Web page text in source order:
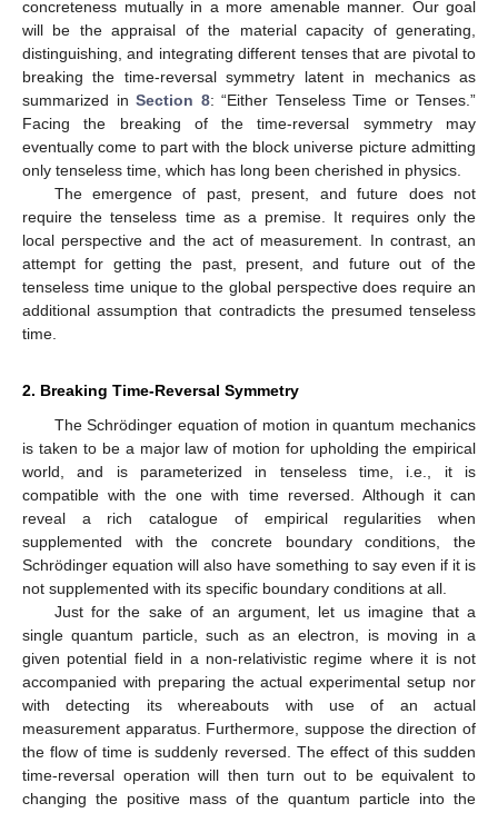
concreteness mutually in a more amenable manner. Our goal
will be the appraisal of the material capacity of generating,
distinguishing, and integrating different tenses that are pivotal to
breaking the time-reversal symmetry latent in mechanics as
summarized in Section 8: “Either Tenseless Time or Tenses.”
Facing the breaking of the time-reversal symmetry may
eventually come to part with the block universe picture admitting
only tenseless time, which has long been cherished in physics.
The emergence of past, present, and future does not
require the tenseless time as a premise. It requires only the
local perspective and the act of measurement. In contrast, an
attempt for getting the past, present, and future out of the
tenseless time unique to the global perspective does require an
additional assumption that contradicts the presumed tenseless
time.
2. Breaking Time-Reversal Symmetry
The Schrödinger equation of motion in quantum mechanics
is taken to be a major law of motion for upholding the empirical
world, and is parameterized in tenseless time, i.e., it is
compatible with the one with time reversed. Although it can
reveal a rich catalogue of empirical regularities when
supplemented with the concrete boundary conditions, the
Schrödinger equation will also have something to say even if it is
not supplemented with its specific boundary conditions at all.
Just for the sake of an argument, let us imagine that a
single quantum particle, such as an electron, is moving in a
given potential field in a non-relativistic regime where it is not
accompanied with preparing the actual experimental setup nor
with detecting its whereabouts with use of an actual
measurement apparatus. Furthermore, suppose the direction of
the flow of time is suddenly reversed. The effect of this sudden
time-reversal operation will then turn out to be equivalent to
changing the positive mass of the quantum particle into the